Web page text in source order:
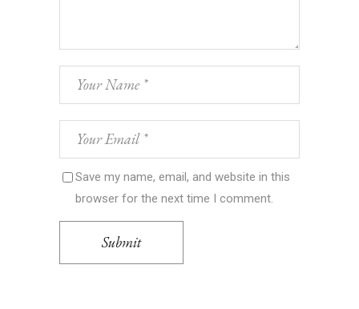
Save my name, email, and website in this
browser for the next time I comment.
Submit